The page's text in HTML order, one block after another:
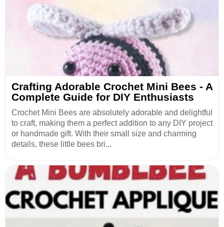
Crafting Adorable Crochet Mini Bees - A
Complete Guide for DIY Enthusiasts
Crochet Mini Bees are absolutely adorable and delightful
to craft, making them a perfect addition to any DIY project
or handmade gift. With their small size and charming
details, these little bees bri...